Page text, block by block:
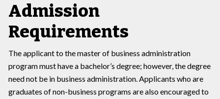
Admission
Requirements
The applicant to the master of business administration
program must have a bachelor’s degree; however, the degree
need not be in business administration. Applicants who are
graduates of non-business programs are also encouraged to